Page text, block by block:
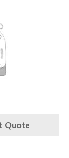
Quote